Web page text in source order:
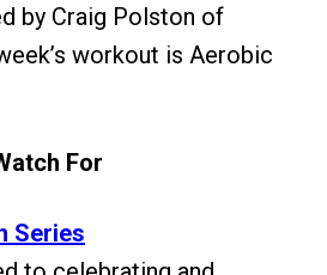
by Craig Polston of
workout is Aerobic
For
Series